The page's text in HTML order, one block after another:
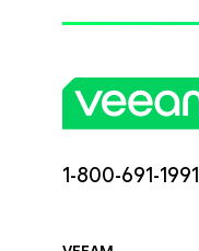
1-800-691-1991